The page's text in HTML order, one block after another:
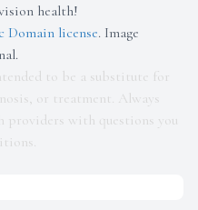
health!
Domain license. Image
to be a substitute for
or treatment. Always
providers with questions you